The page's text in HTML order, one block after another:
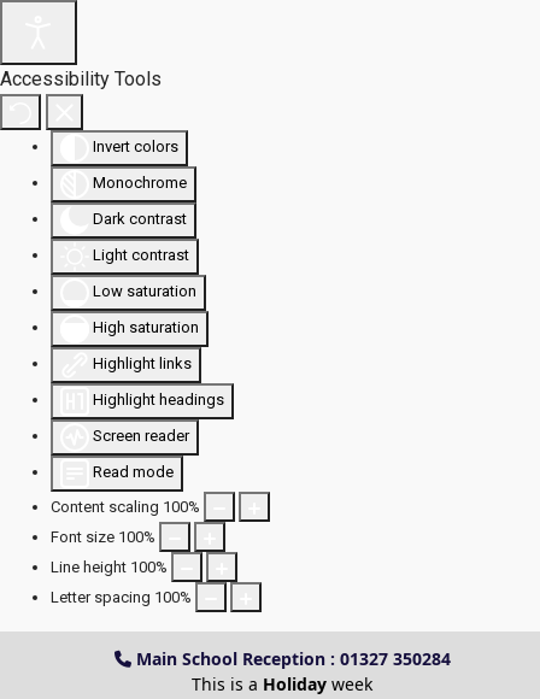
Accessibility Tools
Invert colors
Monochrome
Dark contrast
Light contrast
Low saturation
High saturation
Highlight links
Highlight headings
Screen reader
Read mode
Content scaling 100%
Font size 100%
Line height 100%
Letter spacing 100%
Main School Reception : 01327 350284
This is a Holiday week